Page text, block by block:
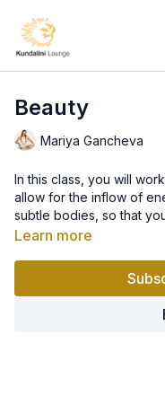
Beauty
Mariya Gancheva
In this class, you will
allow for the inflow of
subtle bodies, so that
When practiced
Learn more